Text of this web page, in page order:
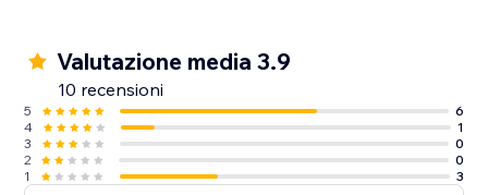
Valutazione media 3.9
10 recensioni
5
6
4
1
3
0
2
0
1
3